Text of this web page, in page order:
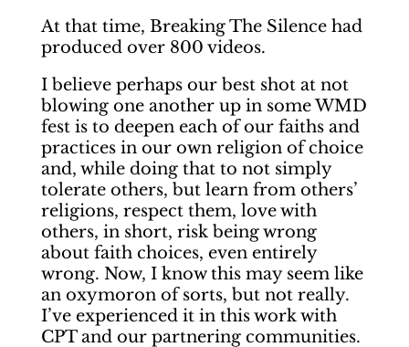
At that time, Breaking The Silence had
produced over 800 videos.
I believe perhaps our best shot at not
blowing one another up in some WMD
fest is to deepen each of our faiths and
practices in our own religion of choice
and, while doing that to not simply
tolerate others, but learn from others’
religions, respect them, love with
others, in short, risk being wrong
about faith choices, even entirely
wrong. Now, I know this may seem like
an oxymoron of sorts, but not really.
I’ve experienced it in this work with
CPT and our partnering communities.